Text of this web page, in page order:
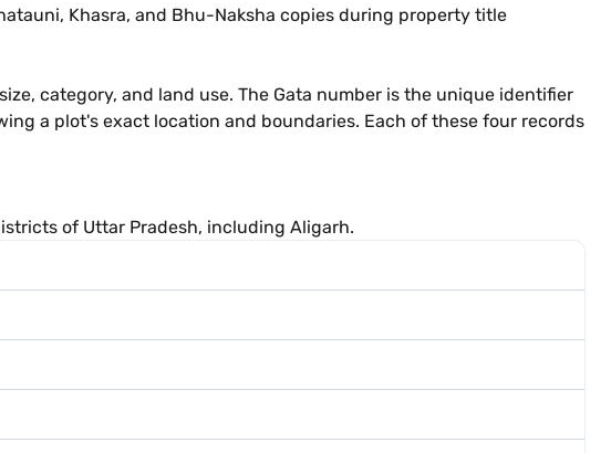
Khasra, and Bhu-Naksha copies during property title
category, and land use. The Gata number is the unique identifier
a plot's exact location and boundaries. Each of these four records
of Uttar Pradesh, including Aligarh.